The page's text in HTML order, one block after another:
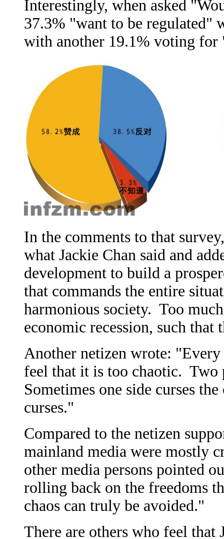
Interestingly, when asked
37.3% "want to be regulated"
with another 19.1% voting for
In the comments to that
what Jackie Chan said and
development to build a
that commands the entire
harmonious society. Too
economic recession, such
Another netizen wrote:
feel that it is too chaotic. Two
Sometimes one side curses
curses."
Compared to the netizen
mainland media were mostly
other media persons pointed
rolling back on the freedoms
chaos can truly be avoided."
There are others who feel that